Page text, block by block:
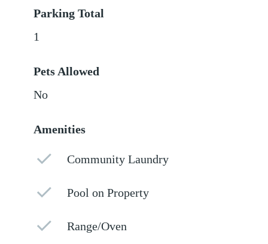
Parking Total
1
Pets Allowed
No
Amenities
Community Laundry
Pool on Property
Range/Oven